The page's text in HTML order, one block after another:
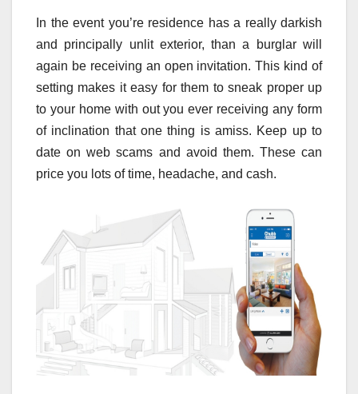
In the event you’re residence has a really darkish
and principally unlit exterior, than a burglar will
again be receiving an open invitation. This kind of
setting makes it easy for them to sneak proper up
to your home with out you ever receiving any form
of inclination that one thing is amiss. Keep up to
date on web scams and avoid them. These can
price you lots of time, headache, and cash.